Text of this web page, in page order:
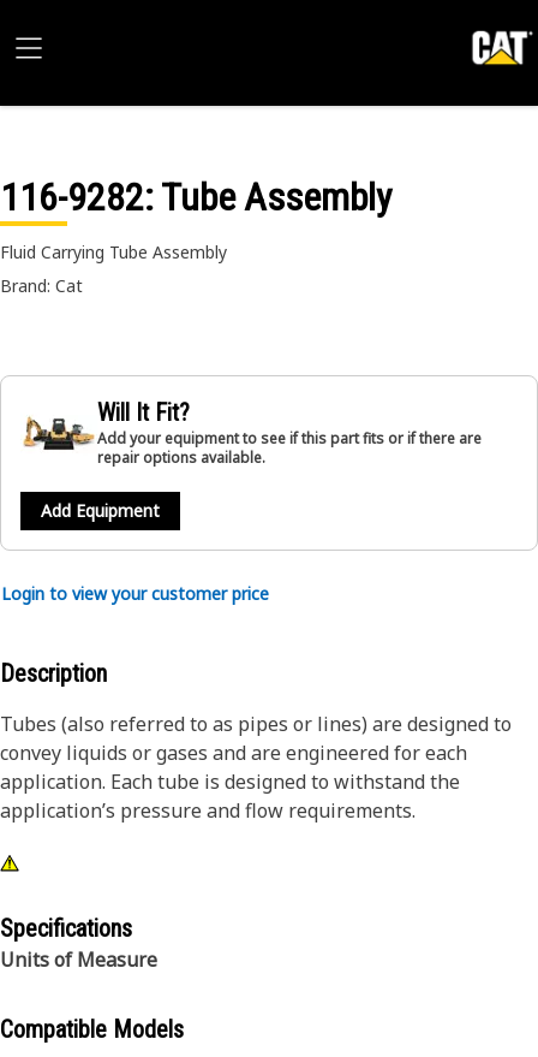
116-9282: Tube Assembly
Fluid Carrying Tube Assembly
Brand: Cat
Will It Fit?
Add your equipment to see if this part fits or if there are
repair options available.
Add Equipment
Login to view your customer price
Description
Tubes (also referred to as pipes or lines) are designed to
convey liquids or gases and are engineered for each
application. Each tube is designed to withstand the
application’s pressure and flow requirements.
Specifications
Units of Measure
Compatible Models